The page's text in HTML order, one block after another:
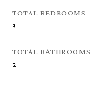
TOTAL BEDROOMS
3
TOTAL BATHROOMS
2